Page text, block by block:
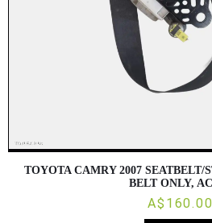
TOYOTA CAMRY 2007 SEATBELT/
BELT ONLY,
A$160.00